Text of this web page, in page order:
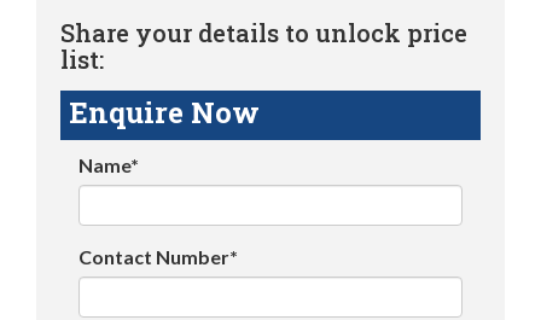
Share your details to unlock price
list:
Enquire Now
Name*
Contact Number*